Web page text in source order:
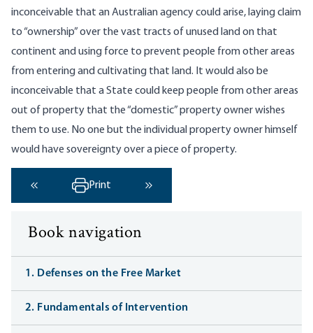
inconceivable that an Australian agency could arise, laying claim
to “ownership” over the vast tracts of unused land on that
continent and using force to prevent people from other areas
from entering and cultivating that land. It would also be
inconceivable that a State could keep people from other areas
out of property that the “domestic” property owner wishes
them to use. No one but the individual property owner himself
would have sovereignty over a piece of property.
‹ Previous
Print
Book navigation
1. Defenses on the Free Market
2. Fundamentals of Intervention